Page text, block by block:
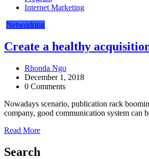
Internet Marketing
Networking
Create a healthy
Rhonda Ngo
December 1, 2018
0 Comments
Nowadays scenario, publication rack
company, good communication system
Read More
Search